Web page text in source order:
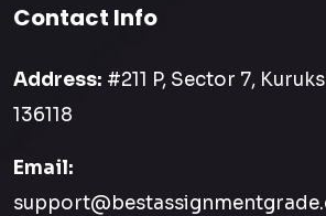
Contact Info
Address: #211 P, Sector 7,
136118
Email: